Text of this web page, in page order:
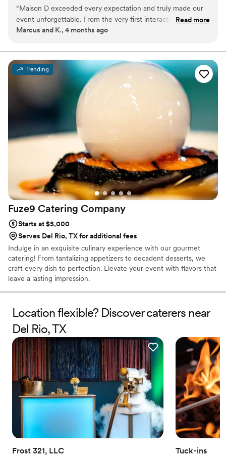
“Maison D exceeded every expectation and truly made our
event unforgettable. From the very first interaction, their
team was professional, responsive, and genuinely passionate
from the presentation to the service, everything felt
luxurious and well thought out. The food was absolutely
incredible. Every dish was flavorful, perfectly cooked, and
beautifully presented. Our guests are still talking about it! You
can tell they take pride in using quality ingredients and
creating a unique culinary experience. What really set
Maison D apart was their ability to bring our vision to life.
They didn’t just provide catering—they created an
experience. The setup, the flow of service, and the overall
vibe elevated our entire event. If you’re looking for top-tier
catering and hospitality with a high-end feel, Maison D is the
way to go. Highly recommend—5 stars all the way!”
Read more
Marcus and K., 4 months ago
Trending
Fuze9 Catering Company
Starts at $5,000
Serves Del Rio, TX for additional fees
Indulge in an exquisite culinary experience with our gourmet
catering! From tantalizing appetizers to decadent desserts, we
craft every dish to perfection. Elevate your event with flavors that
leave a lasting impression.
Location flexible? Discover caterers near
Del Rio, TX
Frost 321, LLC
Tuck-ins